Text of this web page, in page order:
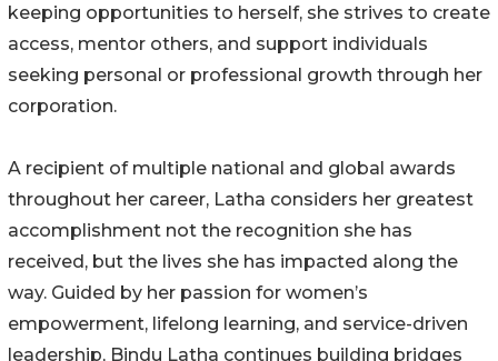
keeping opportunities to herself, she strives to create
access, mentor others, and support individuals
seeking personal or professional growth through her
corporation.
A recipient of multiple national and global awards
throughout her career, Latha considers her greatest
accomplishment not the recognition she has
received, but the lives she has impacted along the
way. Guided by her passion for women’s
empowerment, lifelong learning, and service-driven
leadership, Bindu Latha continues building bridges